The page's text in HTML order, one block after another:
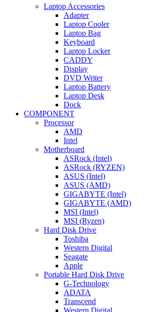
Laptop Accessories
Adapter
Laptop Cooler
Laptop Bag
Keyboard
Laptop Locker
CADDY
Display
DVD Writer
Laptop Battery
Laptop Desk
Dock
COMPONENT
Processor
AMD
Intel
Motherboard
ASRock (Intel)
ASRock (RYZEN)
ASUS (Intel)
ASUS (AMD)
GIGABYTE (Intel)
GIGABYTE (AMD)
MSI (Intel)
MSI (Ryzen)
Hard Disk Drive
Toshiba
Western Digital
Seagate
Apple
Portable Hard Disk Drive
G-Technology
ADATA
Transcend